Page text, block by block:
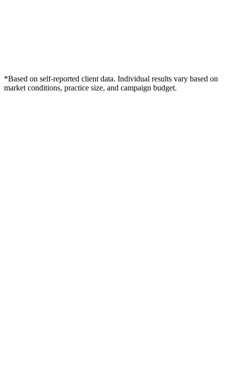
*Based on self-reported client data. Individual results vary based on
market conditions, practice size, and campaign budget.